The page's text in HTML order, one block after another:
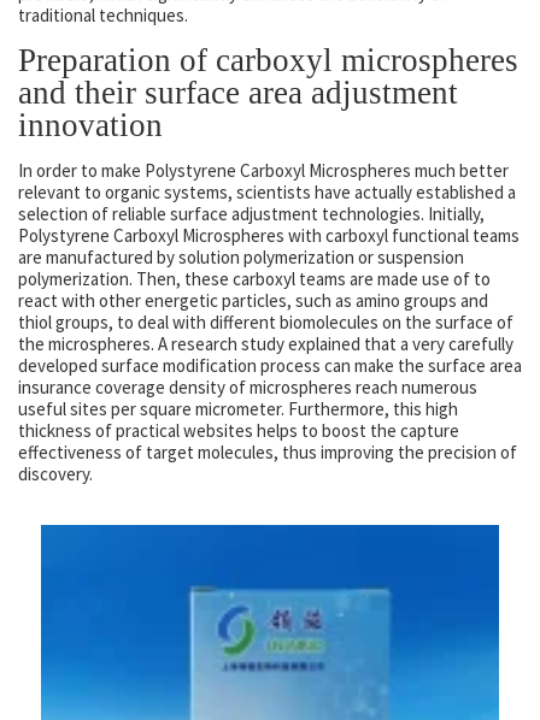
traditional techniques.
Preparation of carboxyl microspheres
and their surface area adjustment
innovation
In order to make Polystyrene Carboxyl Microspheres much better
relevant to organic systems, scientists have actually established a
selection of reliable surface adjustment technologies. Initially,
Polystyrene Carboxyl Microspheres with carboxyl functional teams
are manufactured by solution polymerization or suspension
polymerization. Then, these carboxyl teams are made use of to
react with other energetic particles, such as amino groups and
thiol groups, to deal with different biomolecules on the surface of
the microspheres. A research study explained that a very carefully
developed surface modification process can make the surface area
insurance coverage density of microspheres reach numerous
useful sites per square micrometer. Furthermore, this high
thickness of practical websites helps to boost the capture
effectiveness of target molecules, thus improving the precision of
discovery.